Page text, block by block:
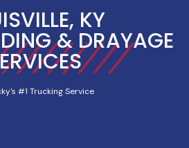
KY
& DRAYAGE
#1 Trucking Service